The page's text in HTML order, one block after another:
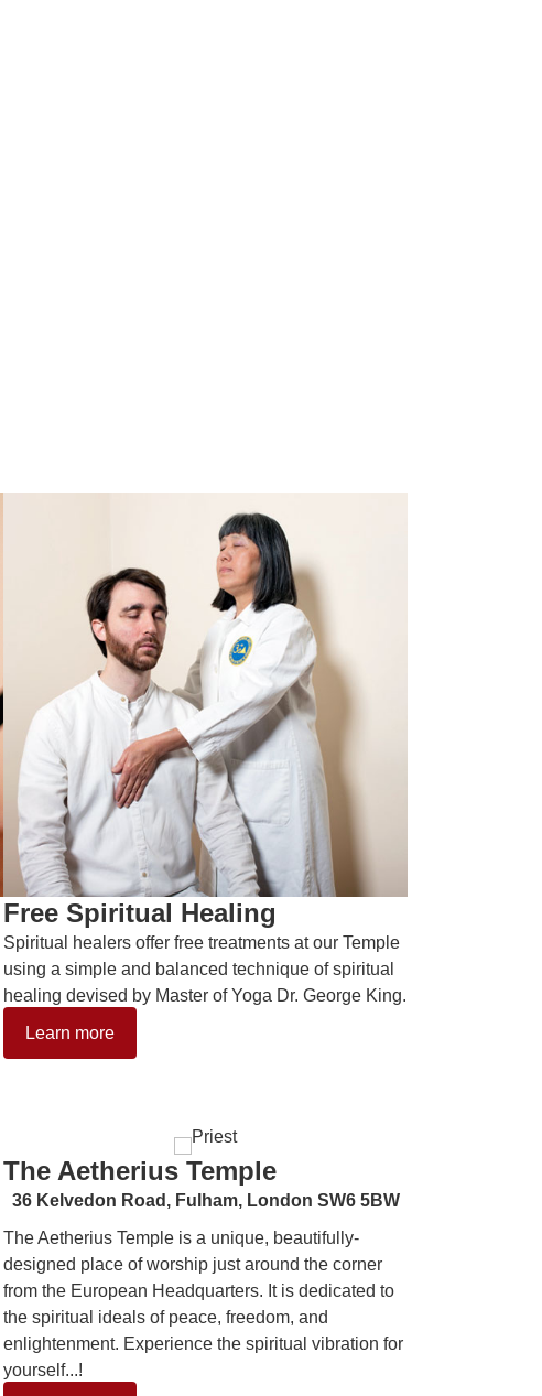
Free Spiritual Healing
Spiritual healers offer free treatments at our Temple
using a simple and balanced technique of spiritual
healing devised by Master of Yoga Dr. George King.
Learn more
The Aetherius Temple
36 Kelvedon Road, Fulham, London SW6 5BW
The Aetherius Temple is a unique, beautifully-
designed place of worship just around the corner
from the European Headquarters. It is dedicated to
the spiritual ideals of peace, freedom, and
enlightenment. Experience the spiritual vibration for
yourself...!